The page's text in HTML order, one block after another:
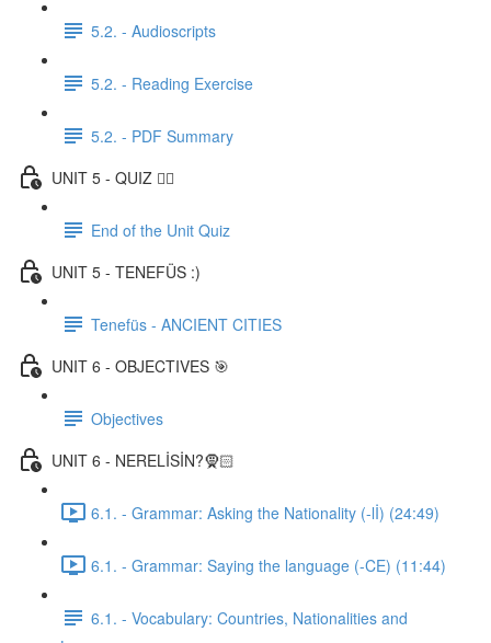
5.2. - Audioscripts
5.2. - Reading Exercise
5.2. - PDF Summary
UNIT 5 - QUIZ ✍🏼
End of the Unit Quiz
UNIT 5 - TENEFÜS :)
Tenefüs - ANCIENT CITIES
UNIT 6 - OBJECTIVES 🎯
Objectives
UNIT 6 - NERELİSİN?🧕🏻
6.1. - Grammar: Asking the Nationality (-lİ) (24:49)
6.1. - Grammar: Saying the language (-CE) (11:44)
6.1. - Vocabulary: Countries, Nationalities and